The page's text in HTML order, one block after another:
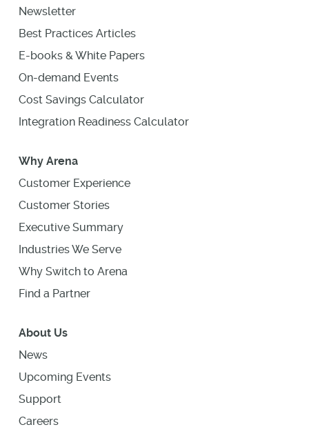
Newsletter
Best Practices Articles
E-books & White Papers
On-demand Events
Cost Savings Calculator
Integration Readiness Calculator
Why Arena
Customer Experience
Customer Stories
Executive Summary
Industries We Serve
Why Switch to Arena
Find a Partner
About Us
News
Upcoming Events
Support
Careers